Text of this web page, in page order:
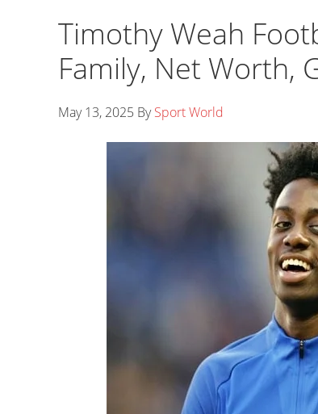
Timothy Weah
Family, Net Worth,
May 13, 2025 BySport World